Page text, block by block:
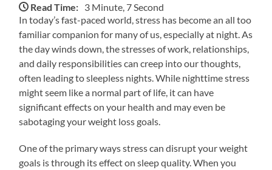
Read Time: 3 Minute, 7 Second
In today’s fast-paced world, stress has become an all too
familiar companion for many of us, especially at night. As
the day winds down, the stresses of work, relationships,
and daily responsibilities can creep into our thoughts,
often leading to sleepless nights. While nighttime stress
might seem like a normal part of life, it can have
significant effects on your health and may even be
sabotaging your weight loss goals.
One of the primary ways stress can disrupt your weight
goals is through its effect on sleep quality. When you